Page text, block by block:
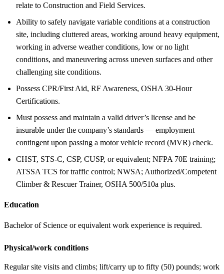
relate to Construction and Field Services.
Ability to safely navigate variable conditions at a construction
site, including cluttered areas, working around heavy equipment,
working in adverse weather conditions, low or no light
conditions, and maneuvering across uneven surfaces and other
challenging site conditions.
Possess CPR/First Aid, RF Awareness, OSHA 30-Hour
Certifications.
Must possess and maintain a valid driver’s license and be
insurable under the company’s standards — employment
contingent upon passing a motor vehicle record (MVR) check.
CHST, STS-C, CSP, CUSP, or equivalent; NFPA 70E training;
ATSSA TCS for traffic control; NWSA; Authorized/Competent
Climber & Rescuer Trainer, OSHA 500/510a plus.
Education
Bachelor of Science or equivalent work experience is required.
Physical/work conditions
Regular site visits and climbs; lift/carry up to fifty (50) pounds; work